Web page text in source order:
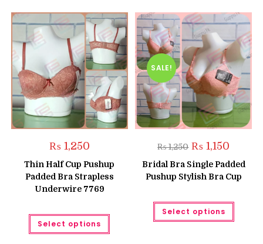
options
may
be
chosen
on
the
product
page
The
may
be
on
the
page
₨1,250
Thin Half Cup Pushup
Padded Bra Strapless
Underwire 7769
Select options
This
has
SALE!
₨1,250 Original
price
was:
₨ 1,250.
₨ 1,150
is:
₨ 1,150.
Bridal Bra Single Padded
Pushup Stylish Bra Cup
Select options
This
has